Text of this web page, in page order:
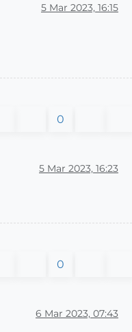
5 Mar 2023, 16:15
0
5 Mar 2023, 16:23
0
6 Mar 2023, 07:43